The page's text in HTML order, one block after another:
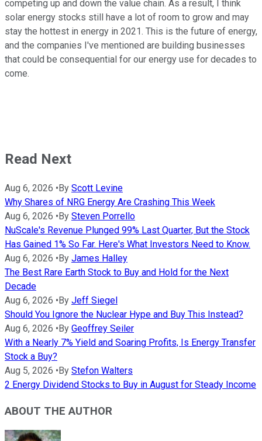
competing up and down the value chain. As a result, I think
solar energy stocks still have a lot of room to grow and may
stay the hottest in energy in 2021. This is the future of energy,
and the companies I've mentioned are building businesses
that could be consequential for our energy use for decades to
come.
Read Next
Aug 6, 2026 •By Scott Levine
Why Shares of NRG Energy Are Crashing This Week
Aug 6, 2026 •By Steven Porrello
NuScale's Revenue Plunged 99% Last Quarter, But the Stock
Has Gained 1% So Far. Here's What Investors Need to Know.
Aug 6, 2026 •By James Halley
The Best Rare Earth Stock to Buy and Hold for the Next
Decade
Aug 6, 2026 •By Jeff Siegel
Should You Ignore the Nuclear Hype and Buy This Instead?
Aug 6, 2026 •By Geoffrey Seiler
With a Nearly 7% Yield and Soaring Profits, Is Energy Transfer
Stock a Buy?
Aug 5, 2026 •By Stefon Walters
2 Energy Dividend Stocks to Buy in August for Steady Income
ABOUT THE AUTHOR